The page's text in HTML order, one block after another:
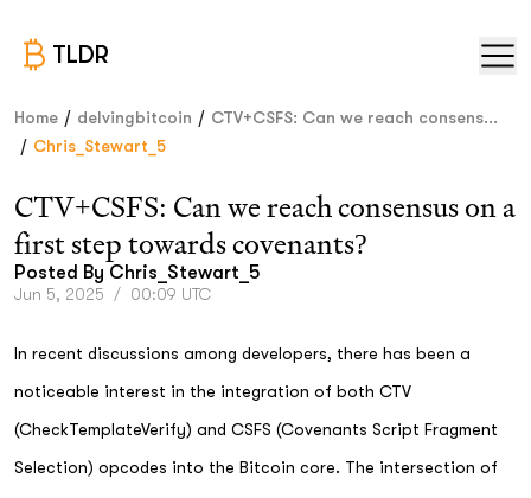
TLDR
Home / delvingbitcoin / CTV+CSFS: Can we reach consens...
/ Chris_Stewart_5
CTV+CSFS: Can we reach consensus on a
first step towards covenants?
Posted By Chris_Stewart_5
Jun 5, 2025 / 00:09 UTC
In recent discussions among developers, there has been a
noticeable interest in the integration of both CTV
(CheckTemplateVerify) and CSFS (Covenants Script Fragment
Selection) opcodes into the Bitcoin core. The intersection of